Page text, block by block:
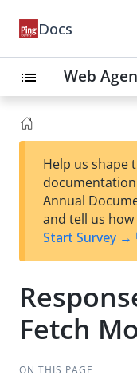
Docs
list Web
Help us shape
Annual
and tell us how
Start Survey →
Fetch
ON THIS PAGE